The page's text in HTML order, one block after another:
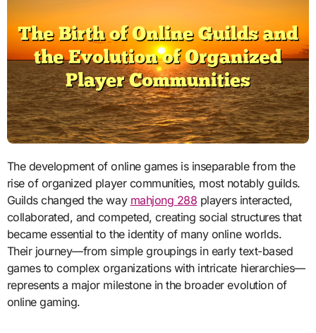
The development of online games is inseparable from the
rise of organized player communities, most notably guilds.
Guilds changed the way mahjong 288 players interacted,
collaborated, and competed, creating social structures that
became essential to the identity of many online worlds.
Their journey—from simple groupings in early text-based
games to complex organizations with intricate hierarchies—
represents a major milestone in the broader evolution of
online gaming.